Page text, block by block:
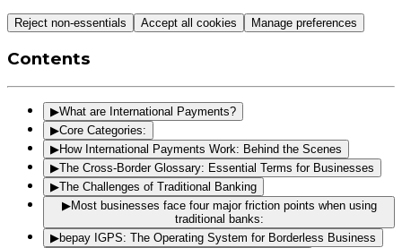
Reject non-essentials Accept all cookies Manage preferences
Contents
▶What are International Payments?
▶Core Categories:
▶How International Payments Work: Behind the Scenes
▶The Cross-Border Glossary: Essential Terms for Businesses
▶The Challenges of Traditional Banking
▶Most businesses face four major friction points when using
traditional banks:
▶bepay IGPS: The Operating System for Borderless Business